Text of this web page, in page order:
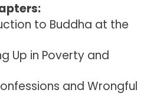
to Buddha at the
Up in Poverty and
and Wrongful